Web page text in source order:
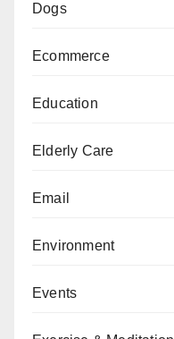
Dogs
Ecommerce
Education
Elderly Care
Email
Environment
Events